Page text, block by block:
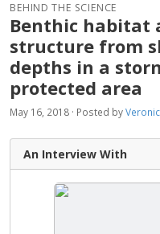
BEHIND THE SCIENCE
Benthic habitat
structure from
depths in a
protected area
May 16, 2018 · Posted by
An Interview With